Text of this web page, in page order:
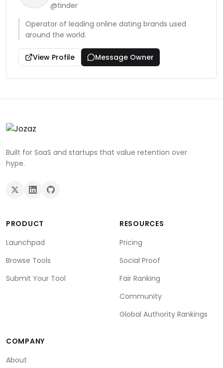
@tinder
Operator of leading online dating brands used
around the world.
View Profile Message Owner
Built for SaaS and startups that value retention over
hype.
PRODUCT
Launchpad
Browse Tools
Submit Your Tool
RESOURCES
Pricing
Social Proof
Fair Ranking
Community
Global Authority Rankings
COMPANY
About